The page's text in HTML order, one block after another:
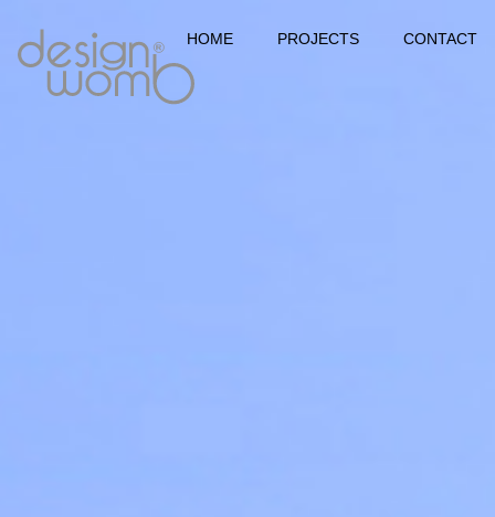
HOME PROJECTS CONTACT